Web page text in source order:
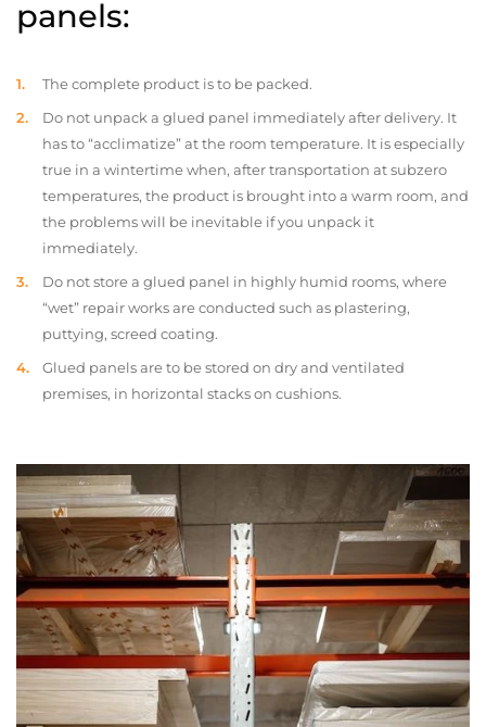
panels:
The complete product is to be packed.
Do not unpack a glued panel immediately after delivery. It
has to “acclimatize” at the room temperature. It is especially
true in a wintertime when, after transportation at subzero
temperatures, the product is brought into a warm room, and
the problems will be inevitable if you unpack it
immediately.
Do not store a glued panel in highly humid rooms, where
“wet” repair works are conducted such as plastering,
puttying, screed coating.
Glued panels are to be stored on dry and ventilated
premises, in horizontal stacks on cushions.